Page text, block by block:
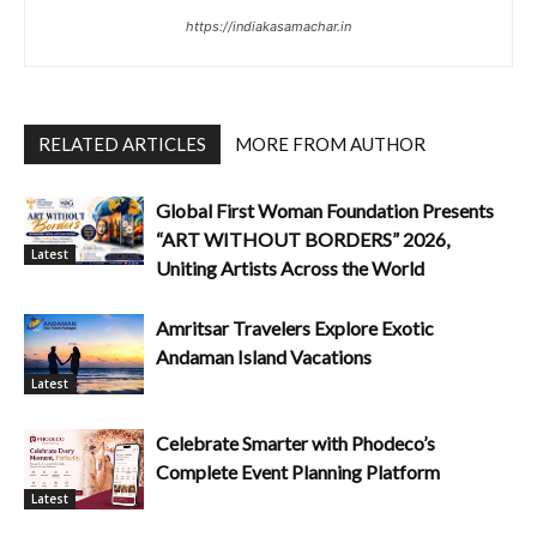
https://indiakasamachar.in
RELATED ARTICLES MORE FROM AUTHOR
Latest
Global First Woman Foundation Presents
“ART WITHOUT BORDERS” 2026,
Uniting Artists Across the World
Latest
Amritsar Travelers Explore Exotic
Andaman Island Vacations
Latest
Celebrate Smarter with Phodeco’s
Complete Event Planning Platform